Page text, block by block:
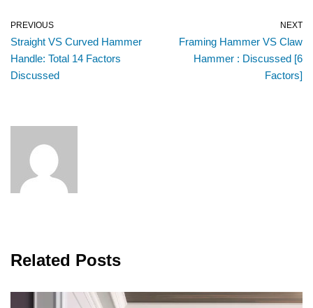
PREVIOUS
Straight VS Curved Hammer
Handle: Total 14 Factors
Discussed
NEXT
Framing Hammer VS Claw
Hammer : Discussed [6
Factors]
Related Posts